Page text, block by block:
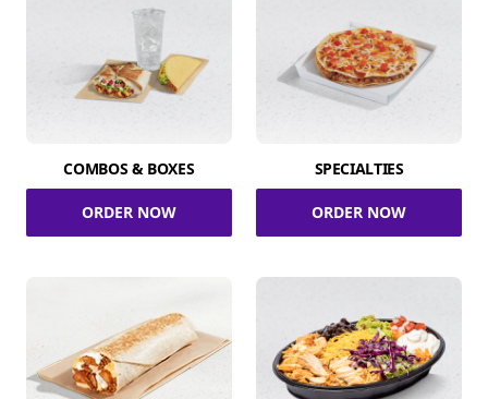
COMBOS & BOXES
ORDER NOW
SPECIALTIES
ORDER NOW